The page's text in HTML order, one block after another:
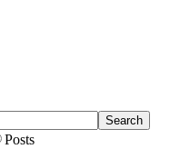
Search
Posts